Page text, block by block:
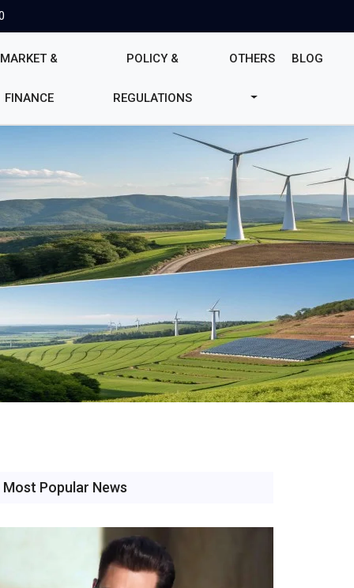
MARKET &
FINANCE
POLICY &
REGULATIONS
OTHERS BLOG
Most Popular News